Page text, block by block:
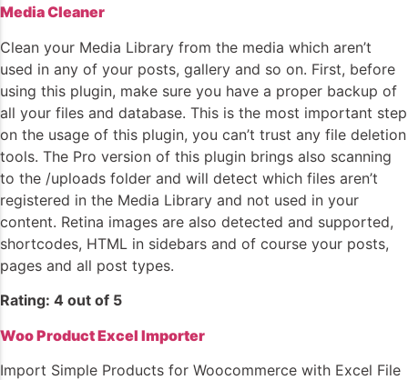
Media Cleaner
Clean your Media Library from the media which aren’t
used in any of your posts, gallery and so on. First, before
using this plugin, make sure you have a proper backup of
all your files and database. This is the most important step
on the usage of this plugin, you can’t trust any file deletion
tools. The Pro version of this plugin brings also scanning
to the /uploads folder and will detect which files aren’t
registered in the Media Library and not used in your
content. Retina images are also detected and supported,
shortcodes, HTML in sidebars and of course your posts,
pages and all post types.
Rating: 4 out of 5
Woo Product Excel Importer
Import Simple Products for Woocommerce with Excel File